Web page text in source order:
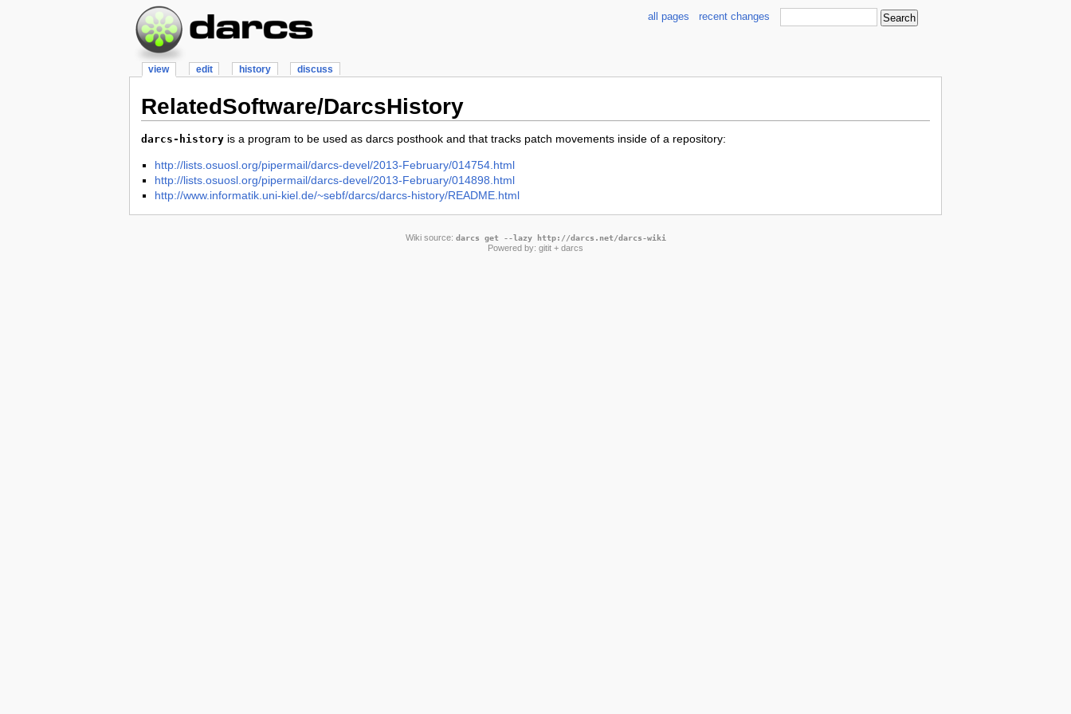
all pages recent changes
view edit history discuss
RelatedSoftware/DarcsHistory
darcs-history is a program to be used as darcs posthook and that tracks patch movements inside of a repository:
http://lists.osuosl.org/pipermail/darcs-devel/2013-February/014754.html
http://lists.osuosl.org/pipermail/darcs-devel/2013-February/014898.html
http://www.informatik.uni-kiel.de/~sebf/darcs/darcs-history/README.html
Wiki source: darcs get --lazy http://darcs.net/darcs-wiki
Powered by: gitit + darcs